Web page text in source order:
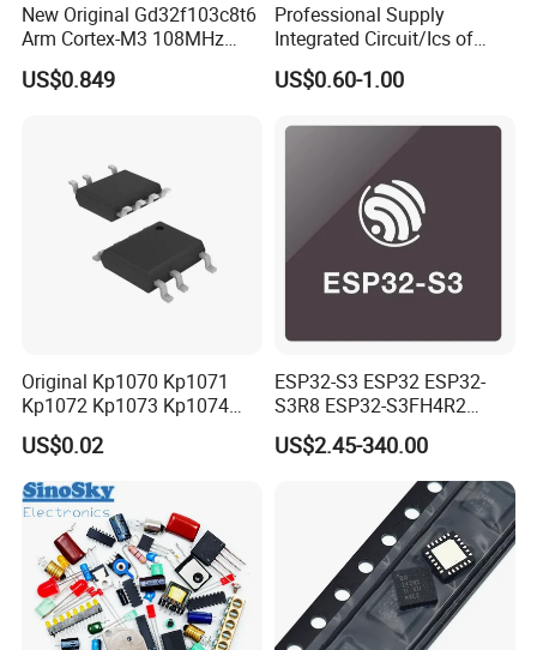
New Original Gd32f103c8t6
Arm Cortex-M3 108MHz
64kb Flash Lqfp-48
Microcontrollers (IC chip)
US$0.849
Professional Supply
Integrated Circuit/Ics of
Bom List Supporting
Electronic Components
US$0.60-1.00
Original Kp1070 Kp1071
Kp1072 Kp1073 Kp1074
Sop-7 LED Driver Chip IC
US$0.02
ESP32-S3 ESP32 ESP32-
S3R8 ESP32-S3FH4R2
ESP32-S3FN8 RF System
on a Chip SoC IoT IC
US$2.45-340.00